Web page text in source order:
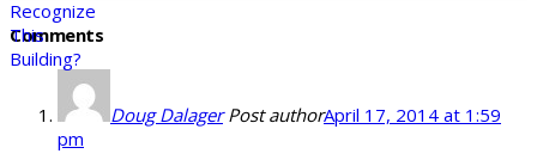
Comments
Doug Dalager Post authorApril 17, 2014 at 1:59
pm